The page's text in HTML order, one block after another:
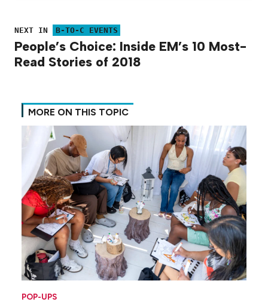
NEXT IN B-TO-C EVENTS
People’s Choice: Inside EM’s 10 Most-
Read Stories of 2018
MORE ON THIS TOPIC
POP-UPS